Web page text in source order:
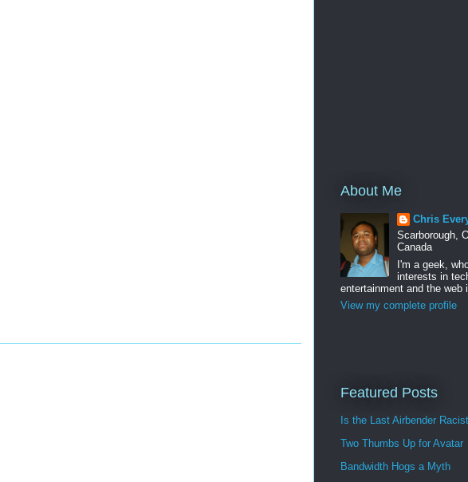
About Me
Chris
Scarborough,
Canada
I'm a geek,
interests in
entertainment and the web
View my complete profile
Featured Posts
Is the Last Airbender
Two Thumbs Up for Avatar
Bandwidth Hogs a Myth